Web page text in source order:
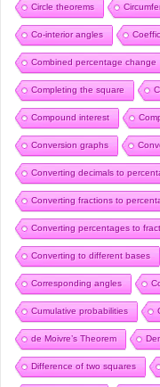
Circle theorems
Co-interior angles
Combined percentage change
Completing the square
Compound interest
Conversion graphs
Converting decimals to
Converting fractions to
Converting percentages to
Converting to different bases
Corresponding angles
Cumulative probabilities
de Moivre’s Theorem
Difference of two squares